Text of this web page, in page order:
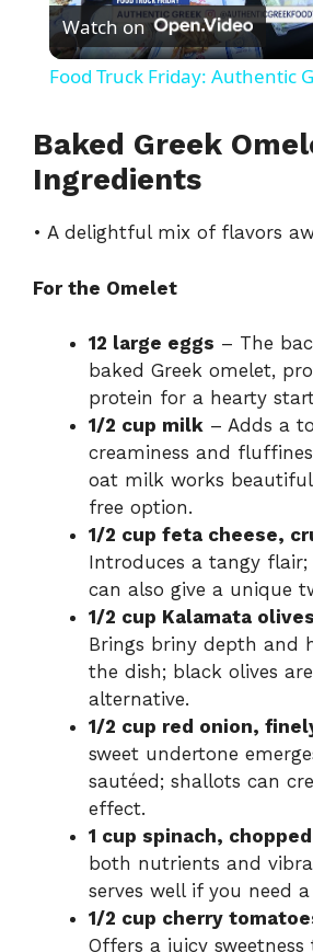
l
V
d
e
Watch on
Food Truck Friday: Authentic
Baked Greek
Ingredients
• A delightful mix of flavors
For the Omelet
12 large eggs – The
baked Greek omelet,
protein for a hearty
1/2 cup milk – Adds a
creaminess and
oat milk works
free option.
1/2 cup feta cheese,
Introduces a tangy flair;
can also give a unique
1/2 cup Kalamata
Brings briny depth and
the dish; black olives
alternative.
1/2 cup red onion,
sweet undertone
sautéed; shallots can
effect.
1 cup spinach, chopped
both nutrients and
serves well if you need
1/2 cup cherry
Offers a juicy